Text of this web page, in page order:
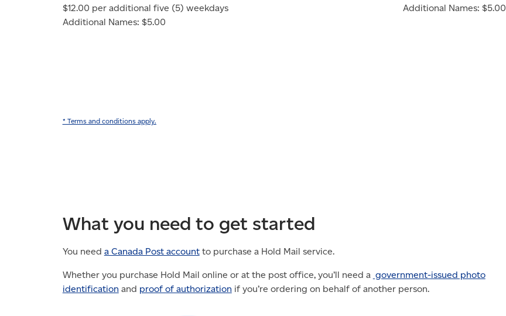
$12.00 per additional five (5) weekdays
Additional Names: $5.00
Additional Names: $5.00
* Terms and conditions apply.
What you need to get started
You need a Canada Post accountto purchase a Hold Mail service.
Whether you purchase Hold Mail online or at the post office, you’ll need a government-issued photo
identification and proof of authorization if you’re ordering on behalf of another person.